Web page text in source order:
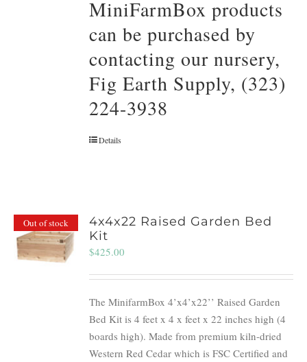
MiniFarmBox products
can be purchased by
contacting our nursery,
Fig Earth Supply, (323)
224-3938
Details
Out of stock
4x4x22 Raised Garden Bed
Kit
$425.00
The MinifarmBox 4’x4’x22’’ Raised Garden
Bed Kit is 4 feet x 4 x feet x 22 inches high (4
boards high). Made from premium kiln-dried
Western Red Cedar which is FSC Certified and